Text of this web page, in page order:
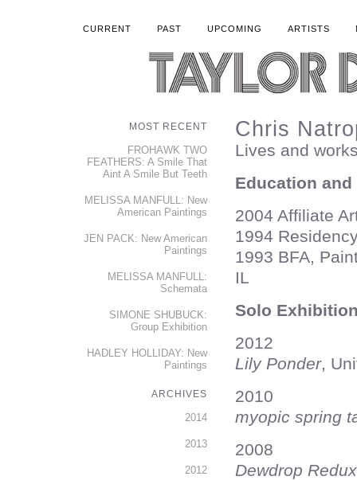
CURRENT PAST UPCOMING ARTISTS
MOST RECENT
FROHAWK TWO
FEATHERS: A Smile That
Aint A Smile But Teeth
MELISSA MANFULL: New
American Paintings
JEN PACK: New American
Paintings
MELISSA MANFULL:
Schemata
SIMONE SHUBUCK:
Group Exhibition
HADLEY HOLLIDAY: New
Paintings
ARCHIVES
2014
2013
2012
Chris
Lives and
Education
2004 Affiliate
1994
1993 BFA,
IL
Solo
2012
Lily Ponder,
2010
myopic spring
2008
Dewdrop Redux